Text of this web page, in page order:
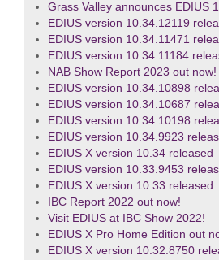
Grass Valley announces EDIUS
EDIUS version 10.34.12119
EDIUS version 10.34.11471
EDIUS version 10.34.11184
NAB Show Report 2023 out now!
EDIUS version 10.34.10898
EDIUS version 10.34.10687
EDIUS version 10.34.10198
EDIUS version 10.34.9923
EDIUS X version 10.34 released
EDIUS version 10.33.9453
EDIUS X version 10.33 released
IBC Report 2022 out now!
Visit EDIUS at IBC Show 2022!
EDIUS X Pro Home Edition out
EDIUS X version 10.32.8750